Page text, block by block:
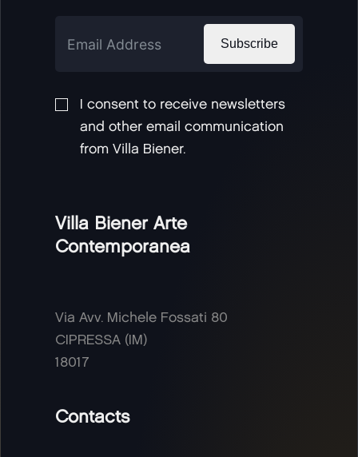
I consent to receive newsletters
and other email communication
from Villa Biener.
Subscribe
Villa Biener Arte
Contemporanea
Via Avv. Michele Fossati 80
CIPRESSA (IM)
18017
Contacts